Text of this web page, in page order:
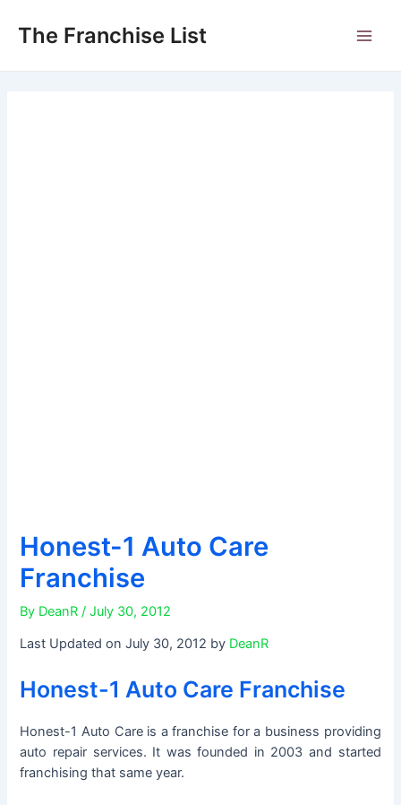
The Franchise List
Honest-1 Auto Care
Franchise
By DeanR/July 30, 2012
Last Updated on July 30, 2012 by DeanR
Honest-1 Auto Care Franchise
Honest-1 Auto Care is a franchise for a business providing
auto repair services. It was founded in 2003 and started
franchising that same year.